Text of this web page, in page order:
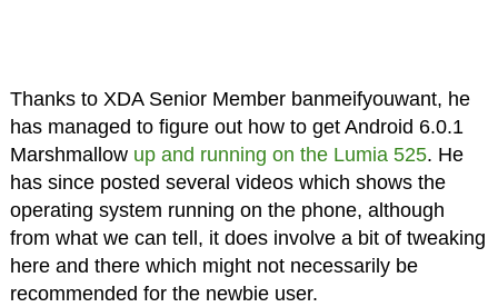
Thanks to XDA Senior Member banmeifyouwant, he
has managed to figure out how to get Android 6.0.1
Marshmallow up and running on the Lumia 525. He
has since posted several videos which shows the
operating system running on the phone, although
from what we can tell, it does involve a bit of tweaking
here and there which might not necessarily be
recommended for the newbie user.